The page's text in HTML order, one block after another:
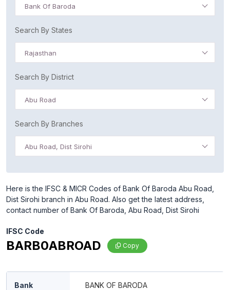
Bank Of Baroda
Search By States
Rajasthan
Search By District
Abu Road
Search By Branches
Abu Road, Dist Sirohi
Here is the IFSC & MICR Codes of Bank Of Baroda Abu Road,
Dist Sirohi branch in Abu Road. Also get the latest address,
contact number of Bank Of Baroda, Abu Road, Dist Sirohi
IFSC Code
BARB0ABROAD Copy
Bank BANK OF BARODA